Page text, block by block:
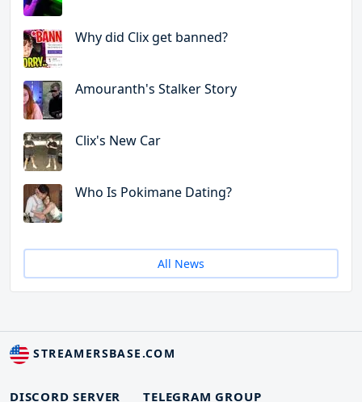
Why did Clix get banned?
Amouranth's Stalker Story
Clix's New Car
Who Is Pokimane Dating?
All News
STREAMERSBASE.COM
DISCORD SERVER TELEGRAM GROUP